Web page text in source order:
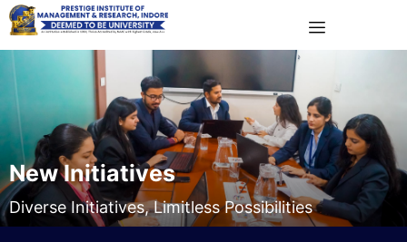
New Initiatives
Diverse Initiatives, Limitless Possibilities